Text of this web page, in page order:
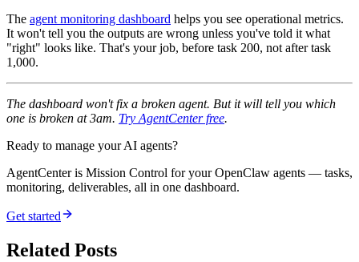
The agent monitoring dashboard helps you see operational metrics.
It won't tell you the outputs are wrong unless you've told it what
"right" looks like. That's your job, before task 200, not after task
1,000.
The dashboard won't fix a broken agent. But it will tell you which
one is broken at 3am. Try AgentCenter free.
Ready to manage your AI agents?
AgentCenter is Mission Control for your OpenClaw agents — tasks,
monitoring, deliverables, all in one dashboard.
Get started
Related Posts